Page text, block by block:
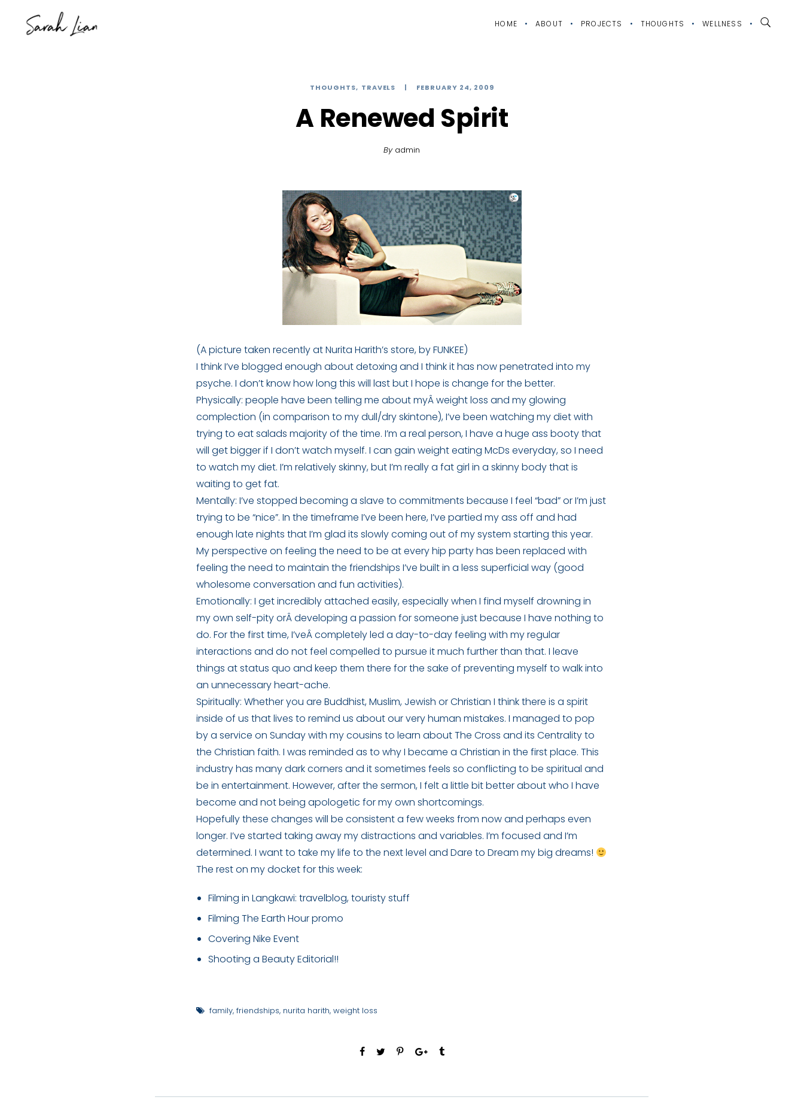
HOME ABOUT PROJECTS THOUGHTS WELLNESS
THOUGHTS TRAVELS FEBRUARY 24, 2009
A Renewed Spirit
By admin
(A picture taken recently at Nurita Harith’s store, by FUNKEE)
I think I’ve blogged enough about detoxing and I think it has now penetrated into my
psyche. I don’t know how long this will last but I hope is change for the better.
Physically: people have been telling me about myÂ weight loss and my glowing
complection (in comparison to my dull/dry skintone), I’ve been watching my diet with
trying to eat salads majority of the time. I’m a real person, I have a huge ass booty that
will get bigger if I don’t watch myself. I can gain weight eating McDs everyday, so I need
to watch my diet. I’m relatively skinny, but I’m really a fat girl in a skinny body that is
waiting to get fat.
Mentally: I’ve stopped becoming a slave to commitments because I feel “bad” or I’m just
trying to be “nice”. In the timeframe I’ve been here, I’ve partied my ass off and had
enough late nights that I’m glad its slowly coming out of my system starting this year.
My perspective on feeling the need to be at every hip party has been replaced with
feeling the need to maintain the friendships I’ve built in a less superficial way (good
wholesome conversation and fun activities).
Emotionally: I get incredibly attached easily, especially when I find myself drowning in
my own self-pity orÂ developing a passion for someone just because I have nothing to
do. For the first time, I’veÂ completely led a day-to-day feeling with my regular
interactions and do not feel compelled to pursue it much further than that. I leave
things at status quo and keep them there for the sake of preventing myself to walk into
an unnecessary heart-ache.
Spiritually: Whether you are Buddhist, Muslim, Jewish or Christian I think there is a spirit
inside of us that lives to remind us about our very human mistakes. I managed to pop
by a service on Sunday with my cousins to learn about The Cross and its Centrality to
the Christian faith. I was reminded as to why I became a Christian in the first place. This
industry has many dark corners and it sometimes feels so conflicting to be spiritual and
be in entertainment. However, after the sermon, I felt a little bit better about who I have
become and not being apologetic for my own shortcomings.
Hopefully these changes will be consistent a few weeks from now and perhaps even
longer. I’ve started taking away my distractions and variables. I’m focused and I’m
determined. I want to take my life to the next level and Dare to Dream my big dreams!
The rest on my docket for this week:
Filming in Langkawi: travelblog, touristy stuff
Filming The Earth Hour promo
Covering Nike Event
Shooting a Beauty Editorial!!
family,friendships, nurita harith,weight loss